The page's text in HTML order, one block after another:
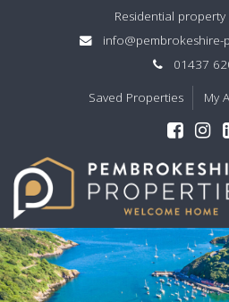
Residential property
info@pembrokeshire-
01437
Saved Properties My
Pembrokeshire
Properties